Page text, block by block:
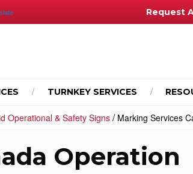
Request
TURNKEY SERVICES
Operational & Safety Signs / Marking Services
Operation